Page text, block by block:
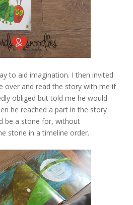
to aid imagination. I then invited
over and read the story with me if
obliged but told me he would
he reached a part in the story
be a stone for, without
stone in a timeline order.